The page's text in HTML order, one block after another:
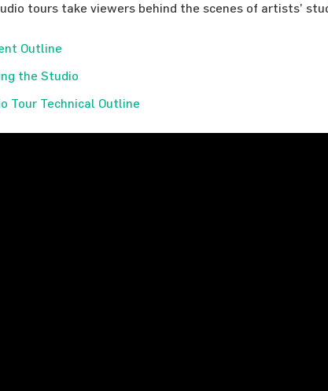
tours take viewers behind the scenes of artists’
Outline
the Studio
Tour Technical Outline